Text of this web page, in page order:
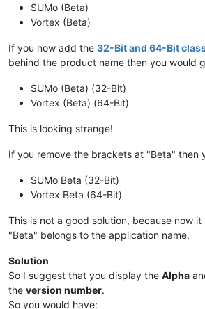
SUMo (Beta)
Vortex (Beta)
If you now add the 32-Bit and 64-Bit
behind the product name then you would
SUMo (Beta) (32-Bit)
Vortex (Beta) (64-Bit)
This is looking strange!
If you remove the brackets at "Beta" then
SUMo Beta (32-Bit)
Vortex Beta (64-Bit)
This is not a good solution, because now
"Beta" belongs to the application name.
Solution
So I suggest that you display the Alpha
the version number.
So you would have: